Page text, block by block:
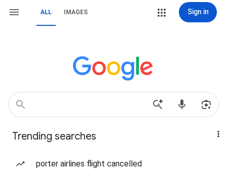
ALL IMAGES Sign in
Trending searches
porter airlines flight cancelled